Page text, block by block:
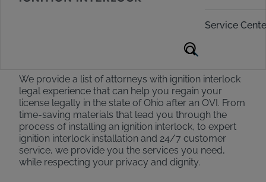
Service
Ohio Attorney Partners
We provide a list of attorneys with ignition interlock
legal experience that can help you regain your
license legally in the state of Ohio after an OVI. From
time-saving materials that lead you through the
process of installing an ignition interlock, to expert
ignition interlock installation and 24/7 customer
service, we provide you the services you need,
while respecting your privacy and dignity.